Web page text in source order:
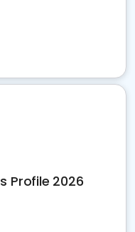
Profile 2026